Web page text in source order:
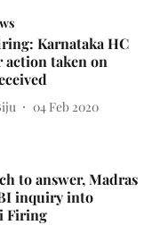
Karnataka HC
action taken on
04 Feb 2020
to answer, Madras
inquiry into
Firing